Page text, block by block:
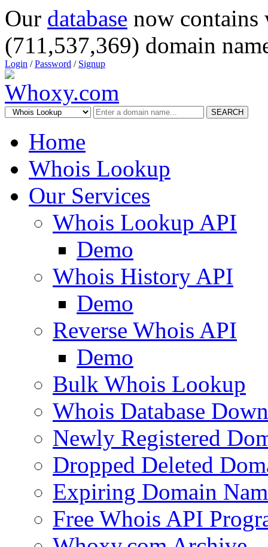
Our database now
(711,537,369) domain
Login /Password / Signup
SEARCH
Home
Whois Lookup
Our Services
Whois Lookup API
Demo
Whois History API
Demo
Reverse Whois API
Demo
Bulk Whois Lookup
Whois Database
Newly Registered
Dropped Deleted
Expiring Domain
Free Whois API